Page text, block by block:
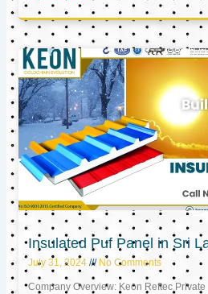
Insulated Puf Panel in Sri
July 31, 2024 No Comments
Company Overview: Keon Reftec Private